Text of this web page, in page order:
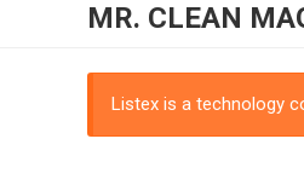
MR. CLEAN
Listex is a technology